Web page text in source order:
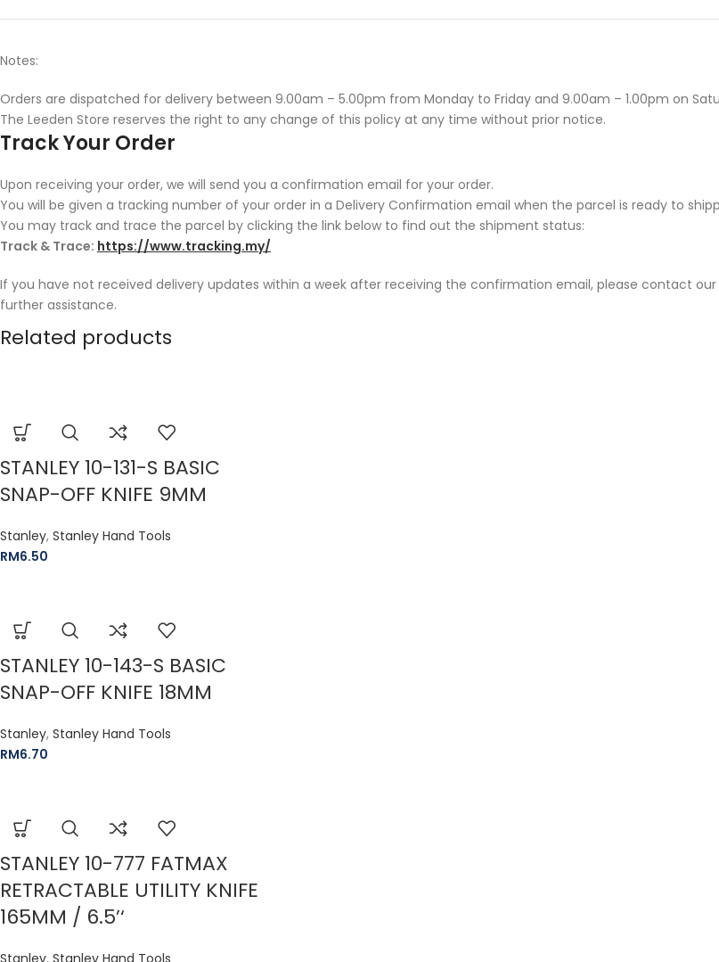
Notes:
Orders are dispatched for delivery between 9.00am – 5.00pm from Monday to Friday and 9.00am – 1.00pm on
The Leeden Store reserves the right to any change of this policy at any time without prior notice.
Track Your Order
Upon receiving your order, we will send you a confirmation email for your order.
You will be given a tracking number of your order in a Delivery Confirmation email when the parcel is ready to
You may track and trace the parcel by clicking the link below to find out the shipment status:
Track & Trace: https://www.tracking.my/
If you have not received delivery updates within a week after receiving the confirmation email, please contact
further assistance.
Related products
STANLEY 10-131-S BASIC
SNAP-OFF KNIFE 9MM
Stanley, Stanley Hand Tools
RM6.50
STANLEY 10-143-S BASIC
SNAP-OFF KNIFE 18MM
Stanley, Stanley Hand Tools
RM6.70
STANLEY 10-777 FATMAX
RETRACTABLE UTILITY KNIFE
165MM / 6.5’‘
Stanley, Stanley Hand Tools